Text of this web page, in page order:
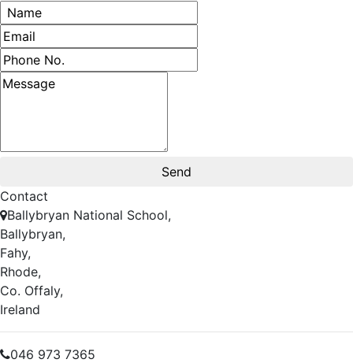
Contact
Ballybryan National School,
Ballybryan,
Fahy,
Rhode,
Co. Offaly,
Ireland
046 973 7365